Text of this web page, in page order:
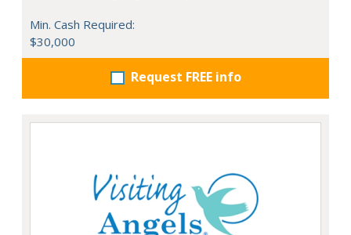
Min. Cash Required:
$30,000
Request FREE info